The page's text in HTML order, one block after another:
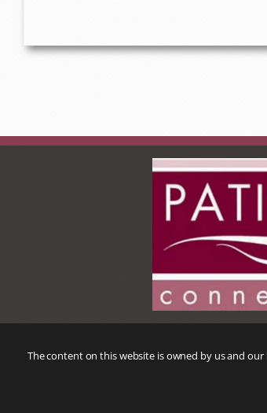
The content on this website is owned by us and